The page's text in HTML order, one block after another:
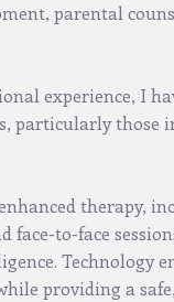
parental
experience, I
particularly those
therapy,
to-face
Technology
providing a